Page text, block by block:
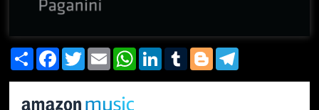
Share FacebookTwitterEmail WhatsAppLinkedInTumblrBlogger